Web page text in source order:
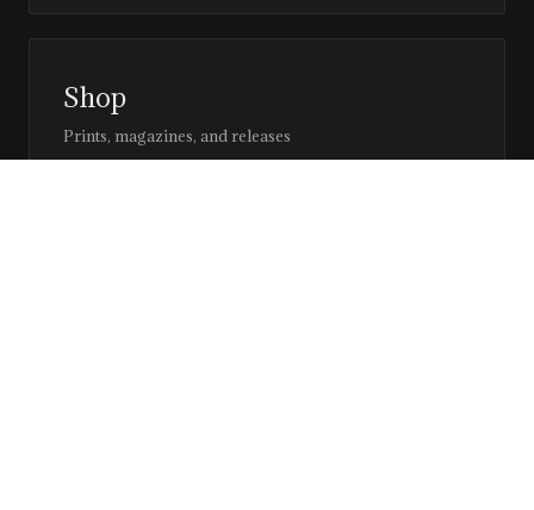
Shop
Prints, magazines, and releases